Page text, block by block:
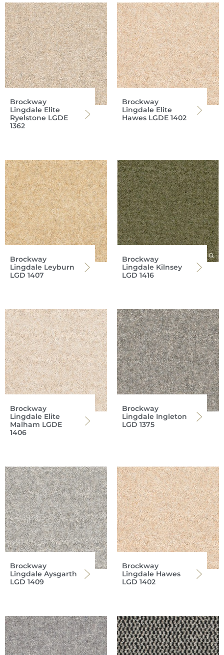
Brockway
Lingdale Elite
Ryelstone LGDE
1362
Brockway
Lingdale Elite
Hawes LGDE 1402
Brockway
Lingdale Leyburn
LGD 1407
Brockway
Lingdale Kilnsey
LGD 1416
Brockway
Lingdale Elite
Malham LGDE
1406
Brockway
Lingdale Ingleton
LGD 1375
Brockway
Lingdale Aysgarth
LGD 1409
Brockway
Lingdale Hawes
LGD 1402